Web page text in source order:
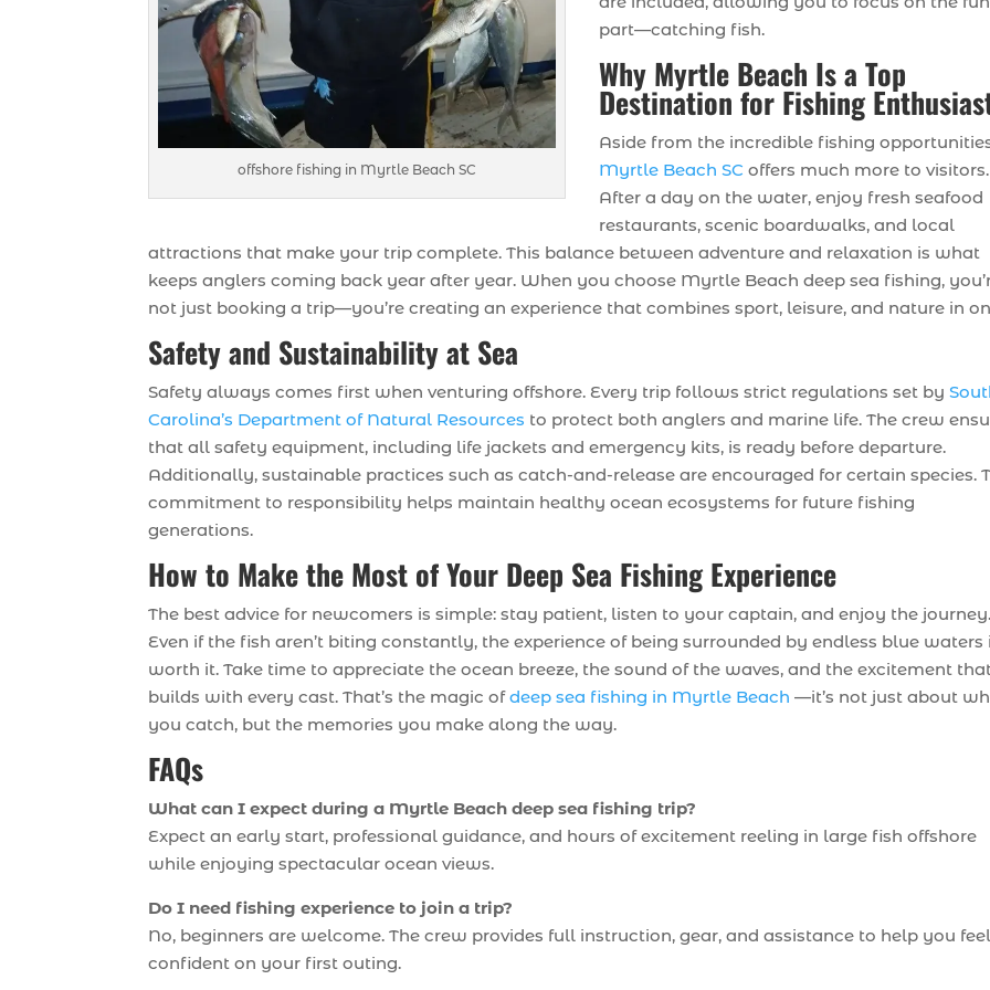
offshore fishing in Myrtle Beach SC
part—catching fish.
Why Myrtle Beach Is a Top
Destination for Fishing
Aside from the incredible fishing
Myrtle Beach SC offers much more to visitors.
After a day on the water, enjoy fresh seafood
restaurants, scenic boardwalks, and local
attractions that make your trip complete. This balance between adventure and relaxation is what
keeps anglers coming back year after year. When you choose Myrtle Beach deep sea fishing,
not just booking a trip—you’re creating an experience that combines sport, leisure, and nature in
Safety and Sustainability at Sea
Safety always comes first when venturing offshore. Every trip follows strict regulations set by
Carolina’s Department of Natural Resources to protect both anglers and marine life. The crew
that all safety equipment, including life jackets and emergency kits, is ready before departure.
Additionally, sustainable practices such as catch-and-release are encouraged for certain species.
commitment to responsibility helps maintain healthy ocean ecosystems for future fishing
generations.
How to Make the Most of Your Deep Sea Fishing Experience
The best advice for newcomers is simple: stay patient, listen to your captain, and enjoy the journey.
Even if the fish aren’t biting constantly, the experience of being surrounded by endless blue waters
worth it. Take time to appreciate the ocean breeze, the sound of the waves, and the excitement
builds with every cast. That’s the magic ofdeep sea fishing in Myrtle Beach —it’s not just about
you catch, but the memories you make along the way.
FAQs
What can I expect during a Myrtle Beach deep sea fishing trip?
Expect an early start, professional guidance, and hours of excitement reeling in large fish offshore
while enjoying spectacular ocean views.
Do I need fishing experience to join a trip?
No, beginners are welcome. The crew provides full instruction, gear, and assistance to help you feel
confident on your first outing.